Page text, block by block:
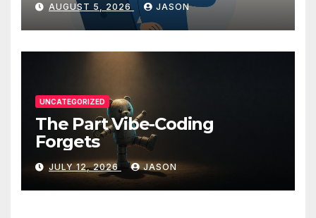
AUGUST 5, 2026 JASON
UNCATEGORIZED
The Part Vibe-Coding
Forgets
JULY 12, 2026 JASON